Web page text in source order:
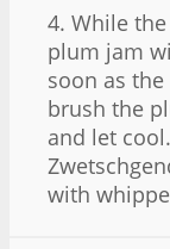
4. While
plum jam
soon as
brush the
and let
with